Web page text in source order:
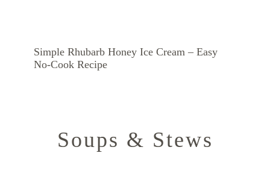
Simple Rhubarb Honey Ice Cream – Easy
No-Cook Recipe
Soups & Stews